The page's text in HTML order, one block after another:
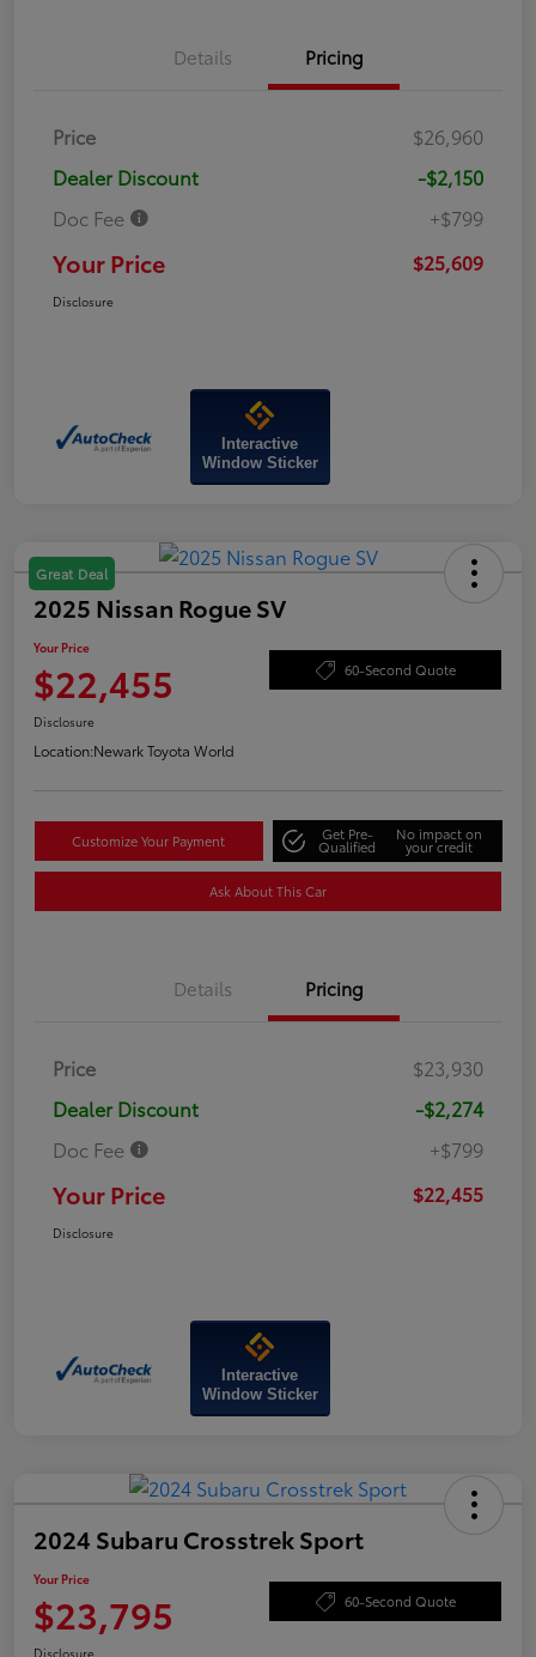
Details Pricing
Price
$26,960
Dealer Discount
-$2,150
Doc Fee
+$799
Your Price $25,609
Disclosure
Interactive
Window Sticker
Great Deal
2025 Nissan Rogue SV
Your Price
$22,455 60-Second Quote
Disclosure
Location:Newark Toyota World
Customize Your Payment Get Pre-
Qualified
No impact on
your credit
Ask About This Car
Details Pricing
Price
$23,930
Dealer Discount
-$2,274
Doc Fee
+$799
Your Price $22,455
Disclosure
Interactive
Window Sticker
2024 Subaru Crosstrek Sport
Your Price
$23,795 60-Second Quote
Disclosure